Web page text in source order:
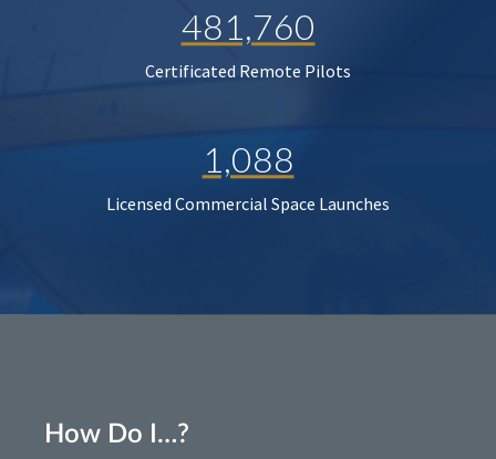
481,760
Certificated Remote Pilots
1,088
Licensed Commercial Space Launches
How Do I…?